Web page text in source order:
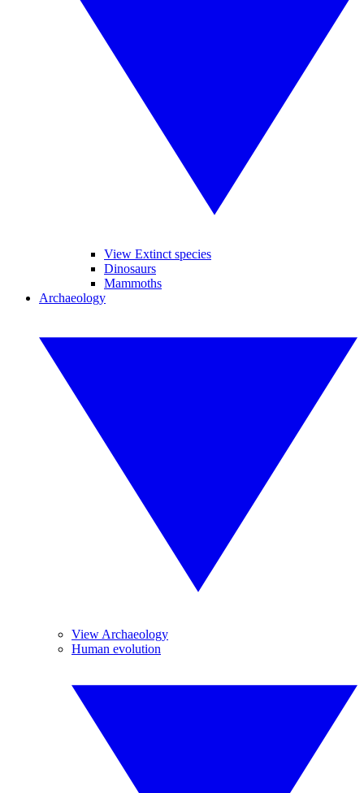
View Extinct species
Dinosaurs
Mammoths
Archaeology
View Archaeology
Human evolution